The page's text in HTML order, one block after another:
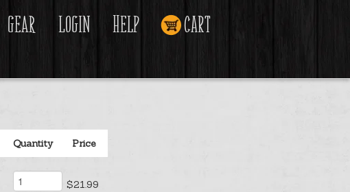
Gear Login Help Cart
Quantity Price
$21.99